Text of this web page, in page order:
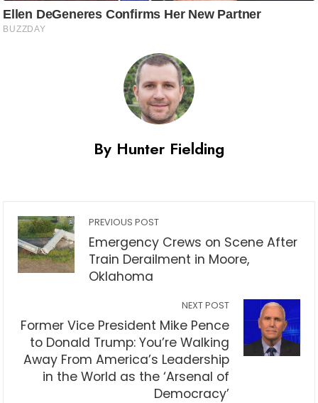
By Hunter Fielding
PREVIOUS POST
Emergency Crews on Scene After
Train Derailment in Moore,
Oklahoma
NEXT POST
Former Vice President Mike Pence
to Donald Trump: You’re Walking
Away From America’s Leadership
in the World as the ‘Arsenal of
Democracy’